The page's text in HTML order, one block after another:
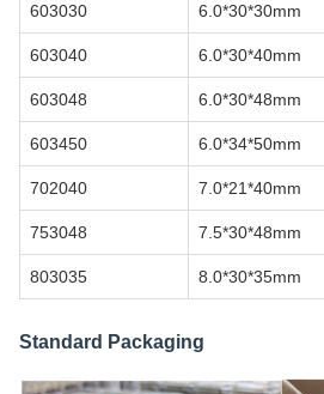
603030 6.0*30*30mm
603040 6.0*30*40mm
603048 6.0*30*48mm
603450 6.0*34*50mm
702040 7.0*21*40mm
753048 7.5*30*48mm
803035 8.0*30*35mm
Standard Packaging